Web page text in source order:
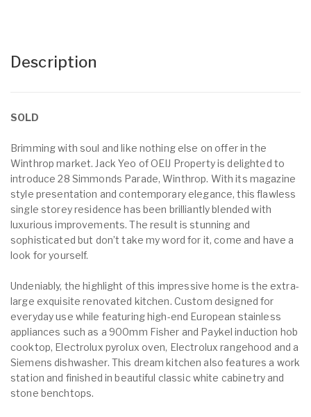
Description
SOLD
Brimming with soul and like nothing else on offer in the
Winthrop market. Jack Yeo of OEIJ Property is delighted to
introduce 28 Simmonds Parade, Winthrop. With its magazine
style presentation and contemporary elegance, this flawless
single storey residence has been brilliantly blended with
luxurious improvements. The result is stunning and
sophisticated but don’t take my word for it, come and have a
look for yourself.
Undeniably, the highlight of this impressive home is the extra-
large exquisite renovated kitchen. Custom designed for
everyday use while featuring high-end European stainless
appliances such as a 900mm Fisher and Paykel induction hob
cooktop, Electrolux pyrolux oven, Electrolux rangehood and a
Siemens dishwasher. This dream kitchen also features a work
station and finished in beautiful classic white cabinetry and
stone benchtops.